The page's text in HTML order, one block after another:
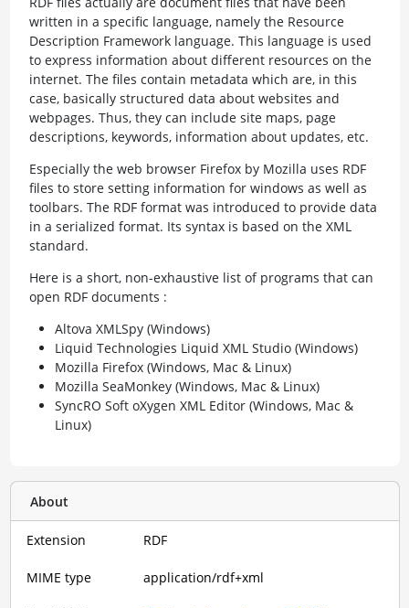
written in a specific language, namely the Resource
Description Framework language. This language is used
to express information about different resources on the
internet. The files contain metadata which are, in this
case, basically structured data about websites and
webpages. Thus, they can include site maps, page
descriptions, keywords, information about updates, etc.
Especially the web browser Firefox by Mozilla uses RDF
files to store setting information for windows as well as
toolbars. The RDF format was introduced to provide data
in a serialized format. Its syntax is based on the XML
standard.
Here is a short, non-exhaustive list of programs that can
open RDF documents :
Altova XMLSpy (Windows)
Liquid Technologies Liquid XML Studio (Windows)
Mozilla Firefox (Windows, Mac & Linux)
Mozilla SeaMonkey (Windows, Mac & Linux)
SyncRO Soft oXygen XML Editor (Windows, Mac &
Linux)
About
Extension RDF
MIME type application/rdf+xml